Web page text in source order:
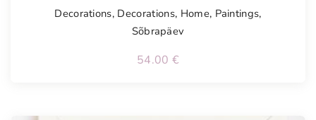
Decorations, Decorations, Home, Paintings,
Sõbrapäev
54.00 €